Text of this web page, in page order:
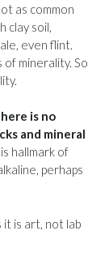
as common
clay soil,
even flint.
minerality. So
is no
and mineral
hallmark of
perhaps
it is art, not lab